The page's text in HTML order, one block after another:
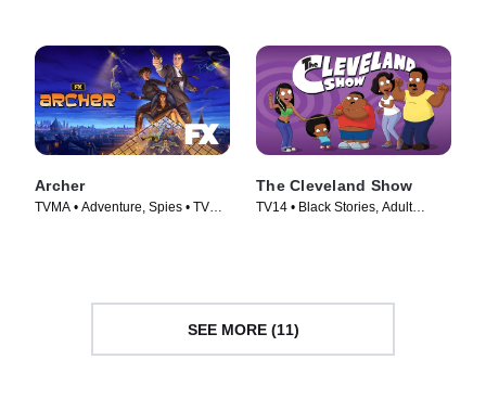
Archer
TVMA • Adventure, Spies • TV
The Cleveland Show
TV14 • Black Stories, Adult
SEE MORE (11)